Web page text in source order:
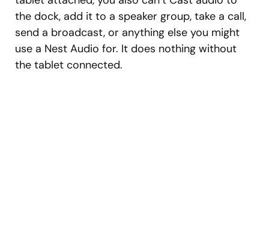
the dock, add it to a speaker group, take a call,
send a broadcast, or anything else you might
use a Nest Audio for. It does nothing without
the tablet connected.